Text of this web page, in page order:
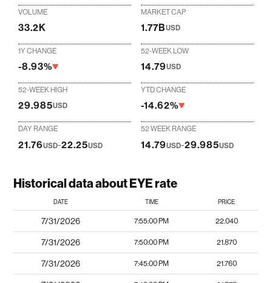
VOLUME
33.2K
MARKET CAP
1.77BUSD
1Y CHANGE
-8.93%
52-WEEK LOW
14.79USD
52-WEEK HIGH
29.985USD
YTD CHANGE
-14.62%
DAY RANGE
21.76USD-22.25USD
52 WEEK RANGE
14.79USD-29.985USD
Historical data about EYE rate
DATE TIME PRICE
7/31/2026 7:55:00 PM 22.040
7/31/2026 7:50:00 PM 21.870
7/31/2026 7:45:00 PM 21.760